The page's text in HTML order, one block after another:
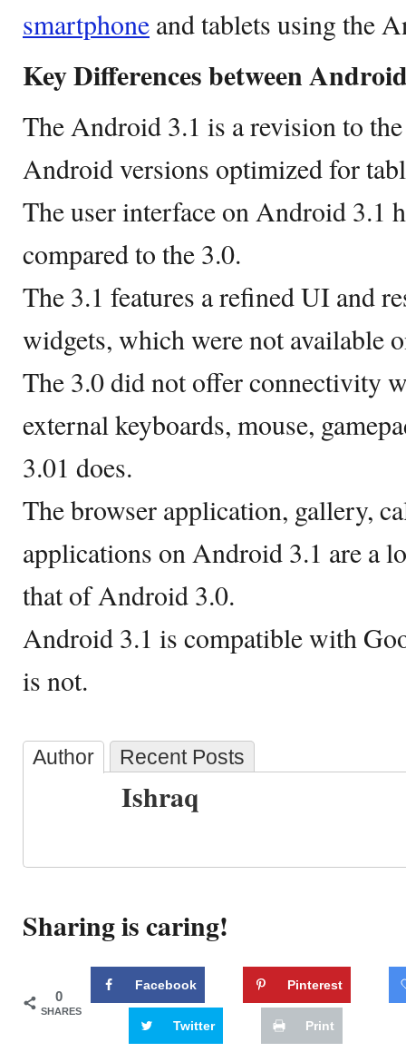
smartphone and tablets using the
Key Differences between
The Android 3.1 is a revision to
Android versions optimized for
The user interface on Android 3.1
compared to the 3.0.
The 3.1 features a refined UI and
widgets, which were not available
The 3.0 did not offer connectivity
external keyboards, mouse,
3.01 does.
The browser application, gallery,
applications on Android 3.1 are a
that of Android 3.0.
Android 3.1 is compatible with
is not.
Author Recent Posts
Ishraq
Sharing is caring!
0
SHARES
Facebook Pinterest
Twitter Print